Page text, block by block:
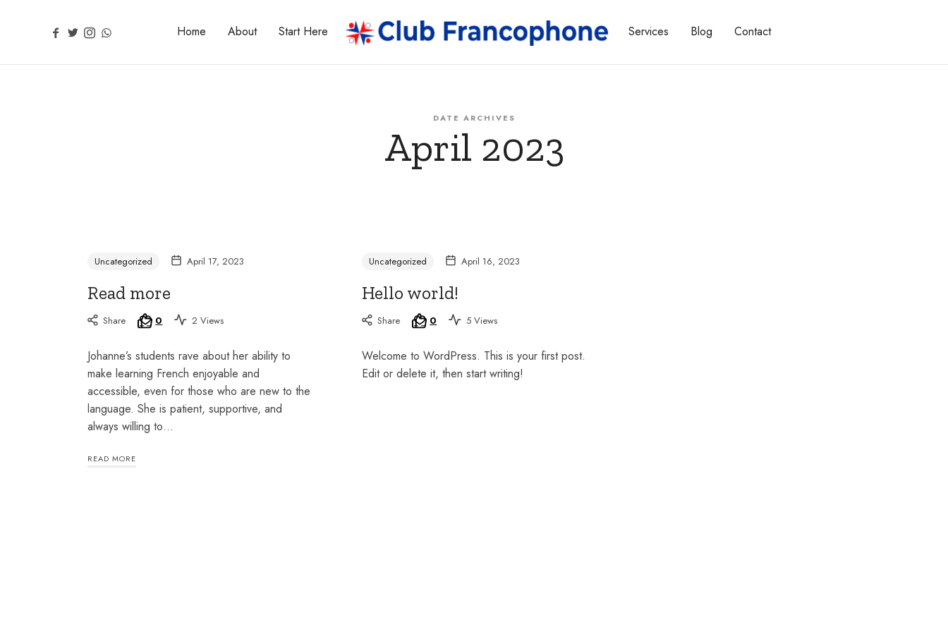
Home About Start Here
beginner
Services Blog Contact
DATE ARCHIVES
April 2023
Uncategorized April 17, 2023
Read more
Share 0 2 Views
Johanne’s students rave about her ability to
make learning French enjoyable and
accessible, even for those who are new to the
language. She is patient, supportive, and
always willing to…
READ MORE
Uncategorized April 16, 2023
Hello world!
Share 0 5 Views
Welcome to WordPress. This is your first post.
Edit or delete it, then start writing!